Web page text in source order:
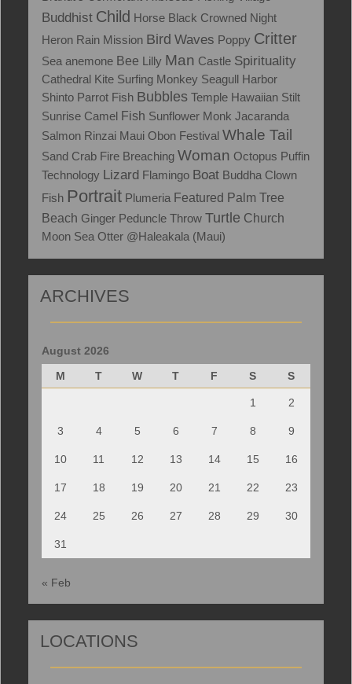
Buddhist Child Horse Black Crowned Night
Heron Rain Mission Bird Waves Poppy Critter
Sea anemone Bee Lilly Man Castle Spirituality
Cathedral Kite Surfing Monkey Seagull Harbor
Shinto Parrot Fish Bubbles Temple Hawaiian Stilt
Sunrise Camel Fish Sunflower Monk Jacaranda
Salmon Rinzai Maui Obon Festival Whale Tail
Sand Crab Fire Breaching Woman Octopus Puffin
Technology Lizard Flamingo Boat Buddha Clown
Fish Portrait Plumeria Featured Palm Tree
Beach Ginger Peduncle Throw Turtle Church
Moon Sea Otter @Haleakala (Maui)
ARCHIVES
August 2026
M
T W T F S S
1 2
3 4 5 6 7 8 9
10 11 12 13 14 15 16
17 18 19 20 21 22 23
24 25 26 27 28 29 30
31
« Feb
LOCATIONS